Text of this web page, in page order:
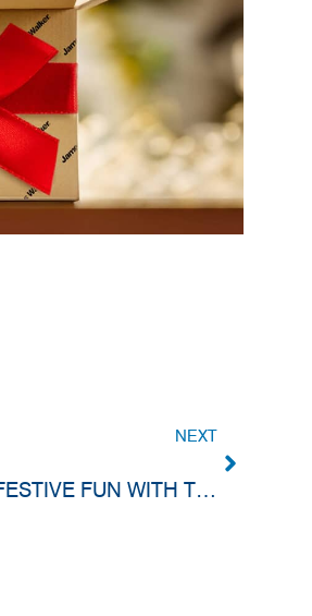
NEXT
KEA-FLEX CHRISTMAS PARTY 2024: FESTIVE FUN WITH THE TEAM!